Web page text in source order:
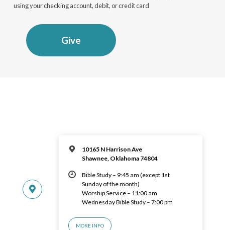
using your checking account, debit, or credit card
Give
10165 N Harrison Ave
Shawnee, Oklahoma 74804
Bible Study – 9:45 am (except 1st
Sunday of the month)
Worship Service – 11:00 am
Wednesday Bible Study – 7:00 pm
MORE INFO